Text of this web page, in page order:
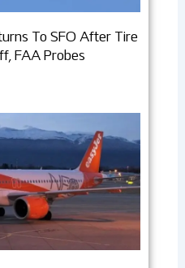
To SFO After Tire
FAA Probes